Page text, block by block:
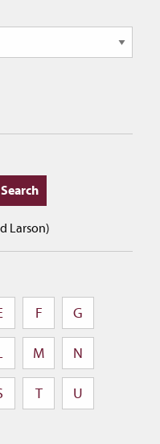
Larson)
F G
M N
T U